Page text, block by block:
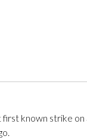
known strike on